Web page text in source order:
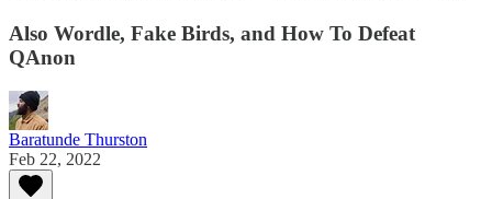
Also Wordle, Fake Birds, and How To Defeat
QAnon
Baratunde Thurston
Feb 22, 2022